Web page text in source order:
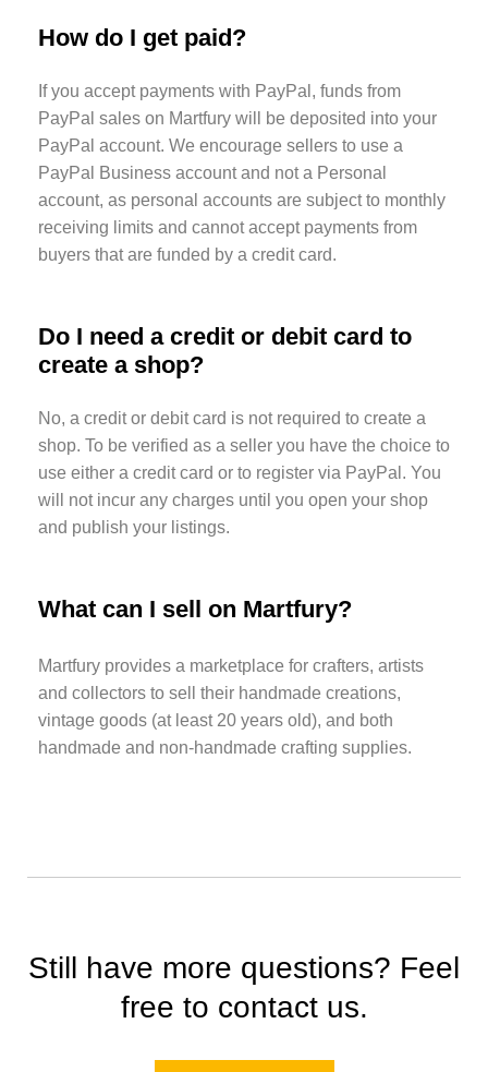
How do I get paid?
If you accept payments with PayPal, funds from
PayPal sales on Martfury will be deposited into your
PayPal account. We encourage sellers to use a
PayPal Business account and not a Personal
account, as personal accounts are subject to monthly
receiving limits and cannot accept payments from
buyers that are funded by a credit card.
Do I need a credit or debit card to
create a shop?
No, a credit or debit card is not required to create a
shop. To be verified as a seller you have the choice to
use either a credit card or to register via PayPal. You
will not incur any charges until you open your shop
and publish your listings.
What can I sell on Martfury?
Martfury provides a marketplace for crafters, artists
and collectors to sell their handmade creations,
vintage goods (at least 20 years old), and both
handmade and non-handmade crafting supplies.
Still have more questions? Feel
free to contact us.